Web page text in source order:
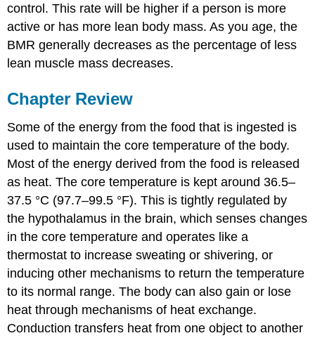
control. This rate will be higher if a person is more
active or has more lean body mass. As you age, the
BMR generally decreases as the percentage of less
lean muscle mass decreases.
Chapter Review
Some of the energy from the food that is ingested is
used to maintain the core temperature of the body.
Most of the energy derived from the food is released
as heat. The core temperature is kept around 36.5–
37.5 °C (97.7–99.5 °F). This is tightly regulated by
the hypothalamus in the brain, which senses changes
in the core temperature and operates like a
thermostat to increase sweating or shivering, or
inducing other mechanisms to return the temperature
to its normal range. The body can also gain or lose
heat through mechanisms of heat exchange.
Conduction transfers heat from one object to another